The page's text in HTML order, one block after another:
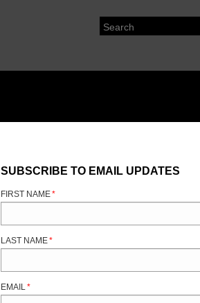
SUBSCRIBE TO EMAIL UPDATES
FIRST NAME*
LAST NAME*
EMAIL *